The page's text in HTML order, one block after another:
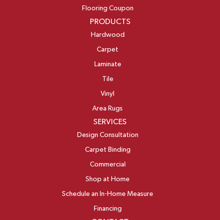
Flooring Coupon
PRODUCTS
Hardwood
Carpet
Laminate
Tile
Vinyl
Area Rugs
SERVICES
Design Consultation
Carpet Binding
Commercial
Shop at Home
Schedule an In-Home Measure
Financing